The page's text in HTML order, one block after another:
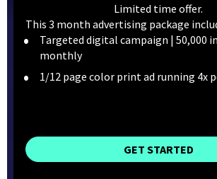
Limited time offer.
This 3 month advertising package
Targeted digital campaign | 50,000
monthly
1/12 page color print ad running 4x
GET STARTED